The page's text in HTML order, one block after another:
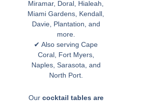
Miramar, Doral, Hialeah,
Miami Gardens, Kendall,
Davie, Plantation, and
more.
✔ Also serving Cape
Coral, Fort Myers,
Naples, Sarasota, and
North Port.
Our cocktail tables are